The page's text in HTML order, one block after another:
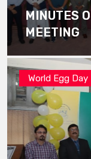
MINUTES
MEETING
World Egg Day